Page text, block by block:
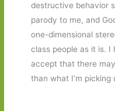
destructive behavior
parody to me, and
one-dimensional
class people as it is. I
accept that there
than what I’m picking